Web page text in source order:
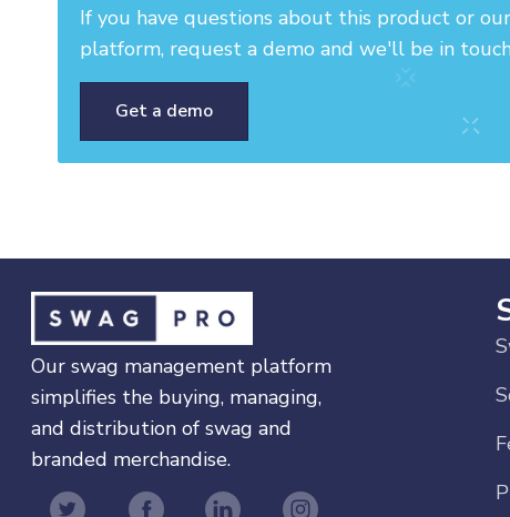
If you have questions about this product or our
platform, request a demo and we'll be in
Get a demo
Our swag management platform
simplifies the buying, managing,
and distribution of swag and
branded merchandise.